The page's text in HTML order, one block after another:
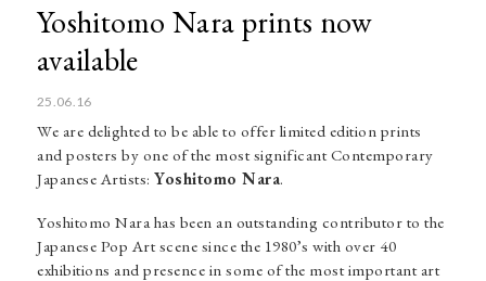
Yoshitomo Nara prints now
available
25.06.16
We are delighted to be able to offer limited edition prints
and posters by one of the most significant Contemporary
Japanese Artists:Yoshitomo Nara.
Yoshitomo Nara has been an outstanding contributor to the
Japanese Pop Art scene since the 1980’s with over 40
exhibitions and presence in some of the most important art